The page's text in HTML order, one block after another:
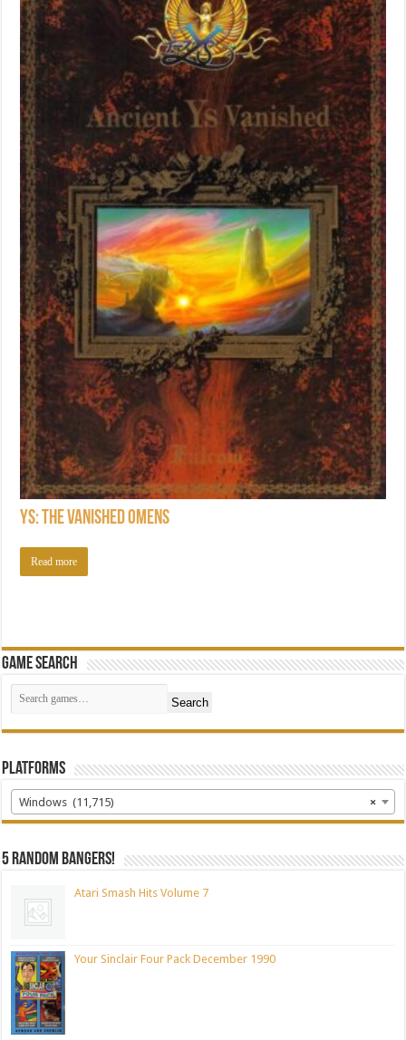
Ys: The Vanished Omens
Read more
Game Search
Search
Platforms
×
Windows (11,715)
5 random bangers!
Atari Smash Hits Volume 7
Your Sinclair Four Pack December 1990